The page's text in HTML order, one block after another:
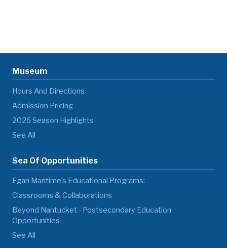
Museum
Hours And Directions
Admission Pricing
2026 Season Highlights
See All
Sea Of Opportunities
Egan Maritime's Educational Programs:
Classrooms & Collaborations
Beyond Nantucket - Postsecondary Education
Opportunities
See All